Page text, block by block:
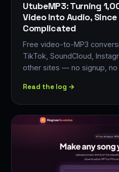
UtubeMP3: Turning
Video Into Audio,
Complicated
Free video-to-MP3
TikTok, SoundCloud,
other sites — no signup, no
Read the log →